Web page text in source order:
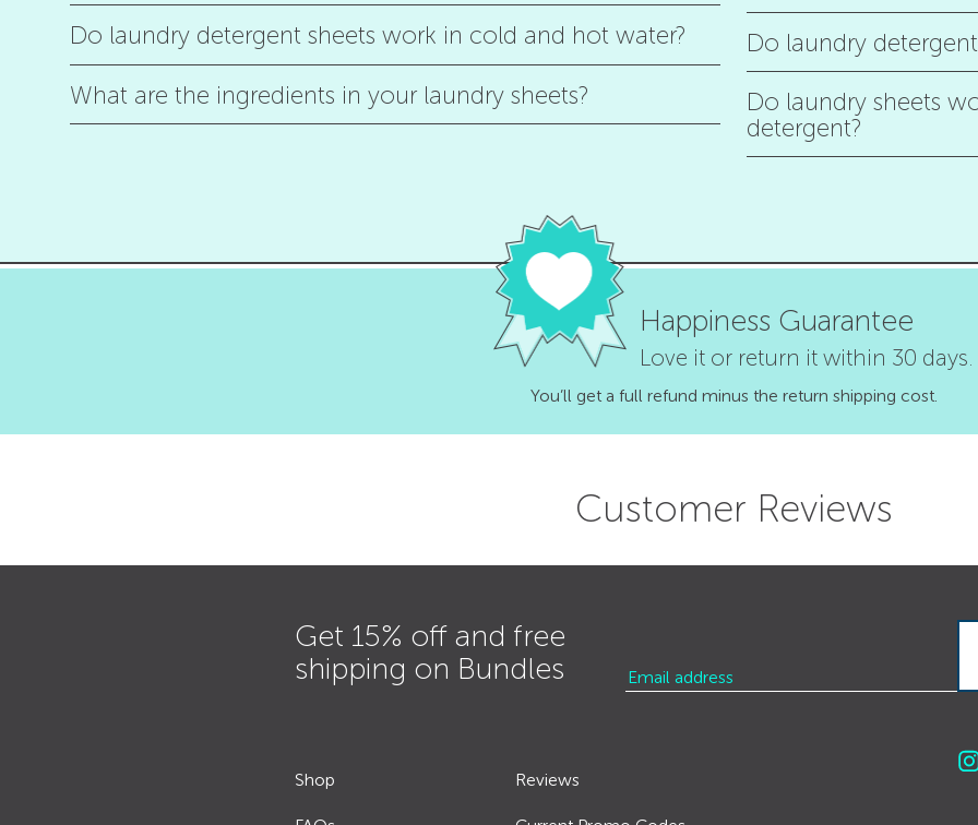
Do laundry detergent sheets work in cold and hot water?
What are the ingredients in your laundry sheets?
Do laundry
Do laundry sheets
detergent?
Happiness Guarantee
Love it or return it within 30 days.
You’ll get a full refund minus the return shipping cost.
Customer Reviews
Get 15% off and free
shipping on Bundles
Shop Reviews